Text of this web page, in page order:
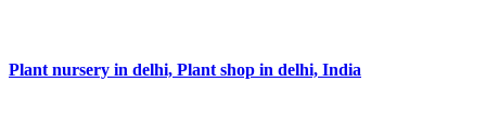
Plant nursery in delhi, Plant shop in delhi, India